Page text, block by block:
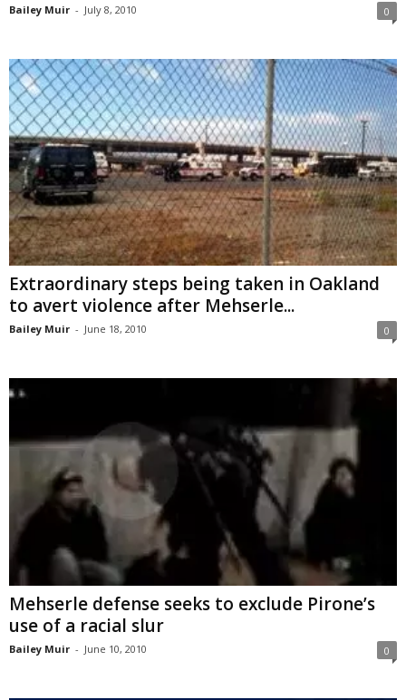
Bailey Muir - July 8, 2010 0
Extraordinary steps being taken in Oakland
to avert violence after Mehserle...
Bailey Muir - June 18, 2010 0
Mehserle defense seeks to exclude Pirone’s
use of a racial slur
Bailey Muir - June 10, 2010 0